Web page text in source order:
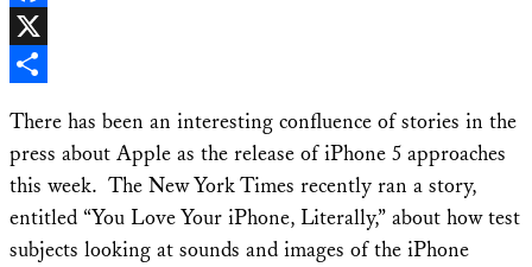
Facebook
X
There has been an interesting confluence of stories in the
press about Apple as the release of iPhone 5 approaches
this week. The New York Times recently ran a story,
entitled “You Love Your iPhone, Literally,” about how test
subjects looking at sounds and images of the iPhone